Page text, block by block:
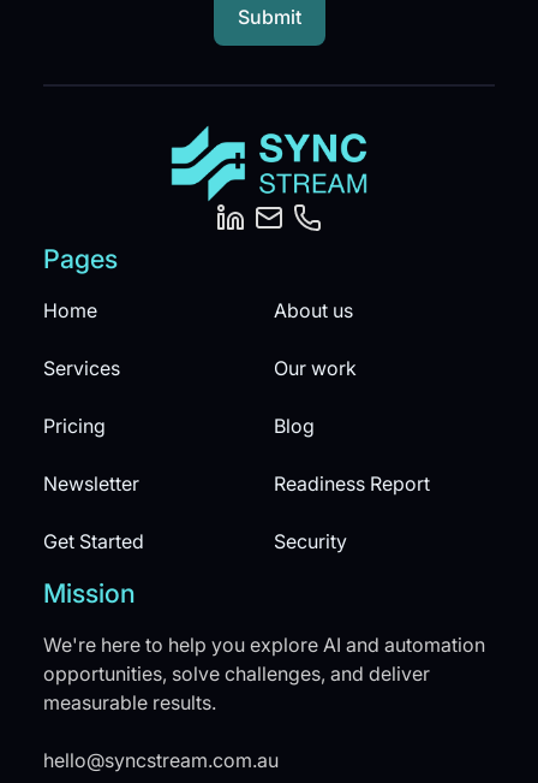
Pages
Home About us
Services Our work
Pricing Blog
Newsletter Readiness Report
Get Started Security
Mission
We're here to help you explore AI and automation
opportunities, solve challenges, and deliver
measurable results.
hello@syncstream.com.au